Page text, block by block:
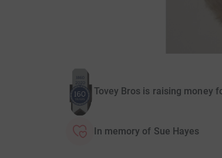
Tovey Bros is raising money
In memory of Sue Hayes